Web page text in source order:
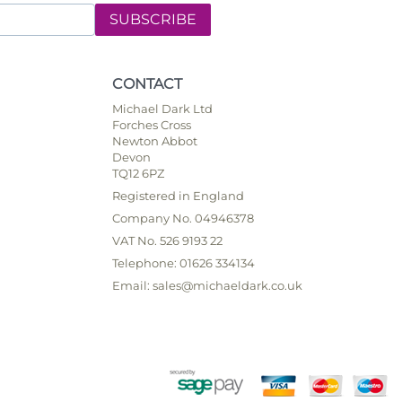
SUBSCRIBE
CONTACT
Michael Dark Ltd
Forches Cross
Newton Abbot
Devon
TQ12 6PZ
Registered in England
Company No. 04946378
VAT No. 526 9193 22
Telephone: 01626 334134
Email: sales@michaeldark.co.uk